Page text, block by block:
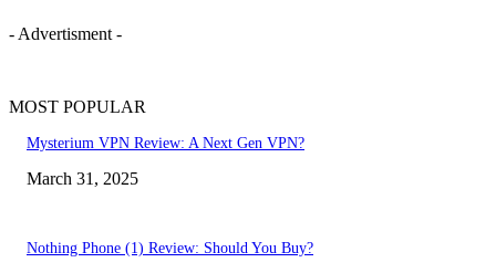
- Advertisment -
MOST POPULAR
Mysterium VPN Review: A Next Gen VPN?
March 31, 2025
Nothing Phone (1) Review: Should You Buy?